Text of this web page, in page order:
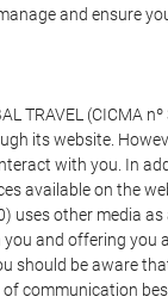
and ensure
TRAVEL (CICMA
its website.
with you. In
available on the
uses other media
and offering you
should be aware
communication